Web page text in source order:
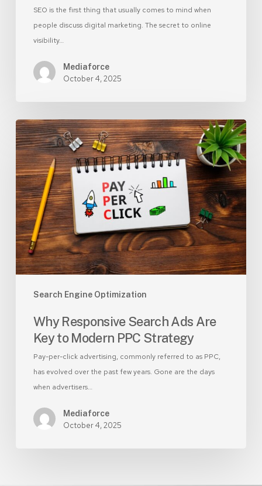
SEO is the first thing that usually comes to mind when
people discuss digital marketing. The secret to online
visibility…
Mediaforce
October 4, 2025
Search Engine Optimization
Why
Responsive
Search
Ads
Are
Key
to
Modern
PPC
Strategy
Why Responsive Search Ads Are
Key to Modern PPC Strategy
Pay-per-click advertising, commonly referred to as PPC,
has evolved over the past few years. Gone are the days
when advertisers…
Mediaforce
October 4, 2025